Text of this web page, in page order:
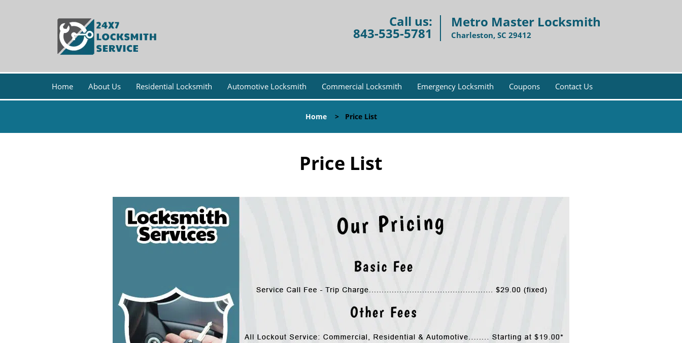
Call us:
843-535-5781
Metro Master Locksmith
Charleston, SC 29412
Home About Us Residential Locksmith Automotive Locksmith Commercial Locksmith Emergency Locksmith Coupons Contact Us
Home> Price List
Price List